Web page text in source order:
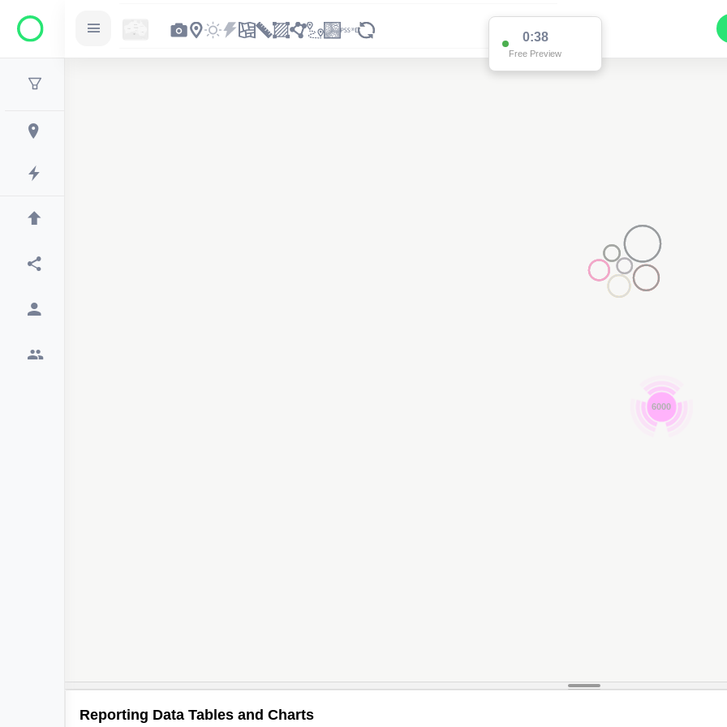
0:36
Free Preview
Reporting Data Tables and Charts